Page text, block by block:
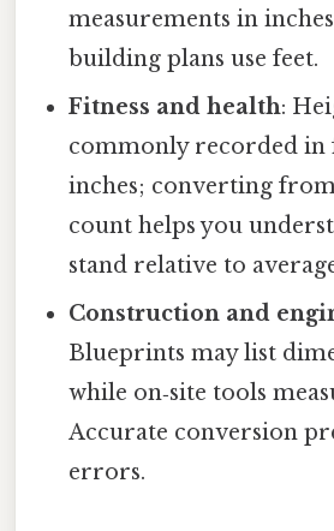
measurements in
building plans use feet.
Fitness and health:
commonly recorded in
inches; converting
count helps you
stand relative to
Construction and
Blueprints may list
while on‑site tools
Accurate conversion
errors.